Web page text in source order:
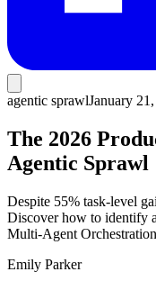
agentic sprawlJanuary
The 2026
Agentic Sprawl
Despite 55% task-level
Discover how to identify
Multi-Agent
Emily Parker